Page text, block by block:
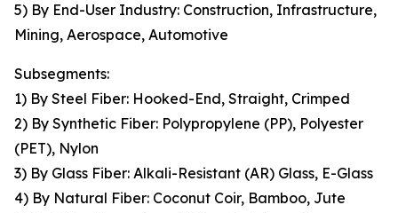
5) By End-User Industry: Construction, Infrastructure,
Mining, Aerospace, Automotive
Subsegments:
1) By Steel Fiber: Hooked-End, Straight, Crimped
2) By Synthetic Fiber: Polypropylene (PP), Polyester
(PET), Nylon
3) By Glass Fiber: Alkali-Resistant (AR) Glass, E-Glass
4) By Natural Fiber: Coconut Coir, Bamboo, Jute